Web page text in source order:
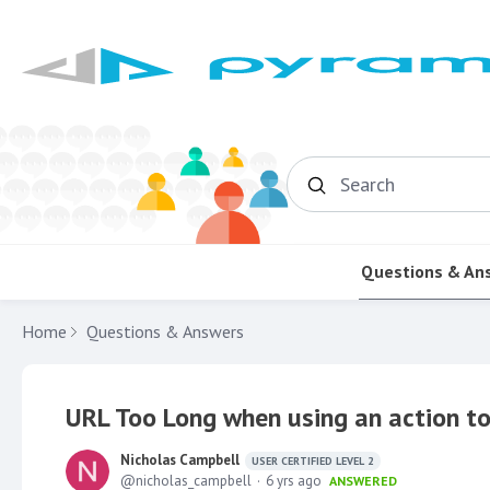
Search
Questions &
Home Questions & Answers
URL Too Long when using an action
Nicholas Campbell USER CERTIFIED LEVEL 2
nicholas_campbell 6 yrs ago ANSWERED